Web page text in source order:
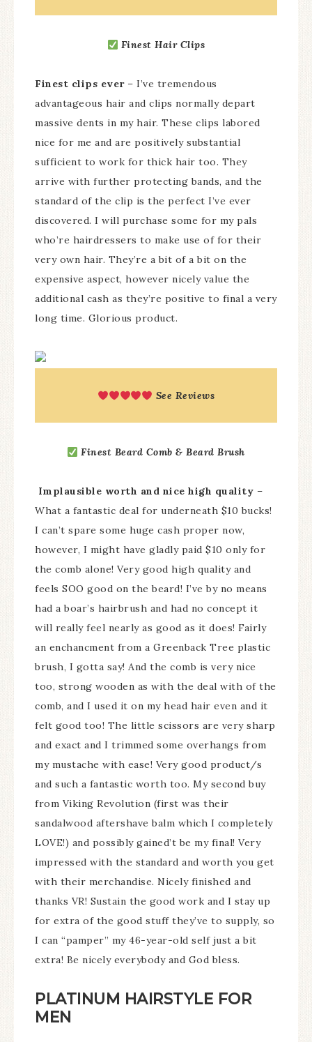
Finest Hair Clips
Finest clips ever– I’ve tremendous
advantageous hair and clips normally depart
massive dents in my hair. These clips labored
nice for me and are positively substantial
sufficient to work for thick hair too. They
arrive with further protecting bands, and the
standard of the clip is the perfect I’ve ever
discovered. I will purchase some for my pals
who’re hairdressers to make use of for their
very own hair. They’re a bit of a bit on the
expensive aspect, however nicely value the
additional cash as they’re positive to final a very
long time. Glorious product.
See Reviews
Finest Beard Comb & Beard Brush
Implausible worth and nice high quality –
What a fantastic deal for underneath $10 bucks!
I can’t spare some huge cash proper now,
however, I might have gladly paid $10 only for
the comb alone! Very good high quality and
feels SOO good on the beard! I’ve by no means
had a boar’s hairbrush and had no concept it
will really feel nearly as good as it does! Fairly
an enchancment from a Greenback Tree plastic
brush, I gotta say! And the comb is very nice
too, strong wooden as with the deal with of the
comb, and I used it on my head hair even and it
felt good too! The little scissors are very sharp
and exact and I trimmed some overhangs from
my mustache with ease! Very good product/s
and such a fantastic worth too. My second buy
from Viking Revolution (first was their
sandalwood aftershave balm which I completely
LOVE!) and possibly gained’t be my final! Very
impressed with the standard and worth you get
with their merchandise. Nicely finished and
thanks VR! Sustain the good work and I stay up
for extra of the good stuff they’ve to supply, so
I can “pamper” my 46-year-old self just a bit
extra! Be nicely everybody and God bless.
PLATINUM HAIRSTYLE FOR
MEN